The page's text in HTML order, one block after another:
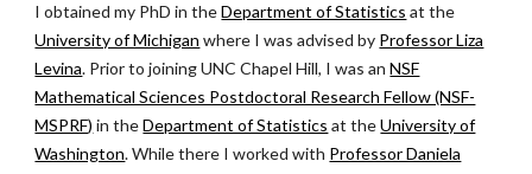
I obtained my PhDin theDepartment of Statistics at the
University of Michigan where I was advised by Professor Liza
Levina. Prior to joining UNC Chapel Hill, I was anNSF
Mathematical Sciences Postdoctoral Research Fellow (NSF-
MSPRF) in theDepartment of Statistics at theUniversity of
Washington. While there I worked with Professor Daniela